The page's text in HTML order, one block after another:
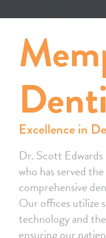
Excellence in
Dr. Scott
who has served
comprehensive
Our offices utilize
technology and
ensuring our